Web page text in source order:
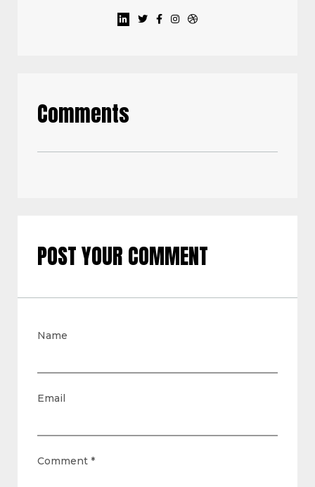
Comments
POST YOUR COMMENT
Name
Email
Comment *